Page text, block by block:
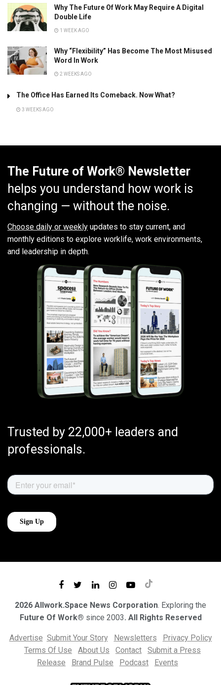
Why The Future Of Work May Require A Digital
Double Life
1 WEEK AGO
Why “Flexibility” Has Become The Most Misused
Word In Work
2 WEEKS AGO
The Office Has Earned Its Comeback. Now What?
3 WEEKS AGO
The Future of Work® Newsletter
helps you understand how work is
changing — without the noise.
Choose daily or weekly updates to stay current, and
monthly editions to explore worklife, work environments,
and leadership in depth.
Trusted by 22,000+ leaders and
professionals.
2026 Allwork.Space News Corporation. Exploring the
Future Of Work® since 2003. All Rights Reserved
Advertise Submit Your Story Newsletters
Privacy Policy
Terms Of Use
About Us Contact
Submit a Press
Release
Brand Pulse Podcast Events